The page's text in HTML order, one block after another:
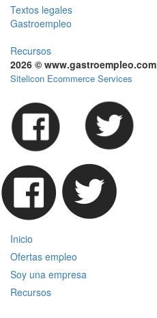
Textos legales
Gastroempleo
Recursos
2026 © www.gastroempleo.com
Sitelicon Ecommerce Services
Inicio
Ofertas empleo
Soy una empresa
Recursos